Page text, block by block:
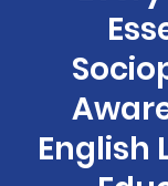
English